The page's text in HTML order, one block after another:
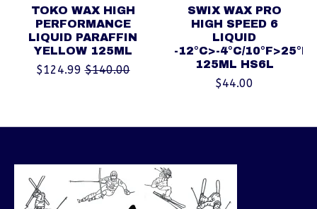
TOKO WAX HIGH
PERFORMANCE
LIQUID PARAFFIN
YELLOW 125ML
$124.99 $140.00
SWIX WAX PRO
HIGH SPEED 6
LIQUID
-12°C>-4°C/10°F>25°F
125ML HS6L
$44.00